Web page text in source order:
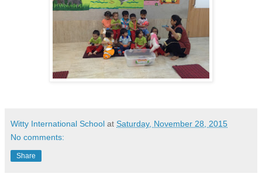
Witty International School at Saturday, November 28, 2015
No comments:
Share